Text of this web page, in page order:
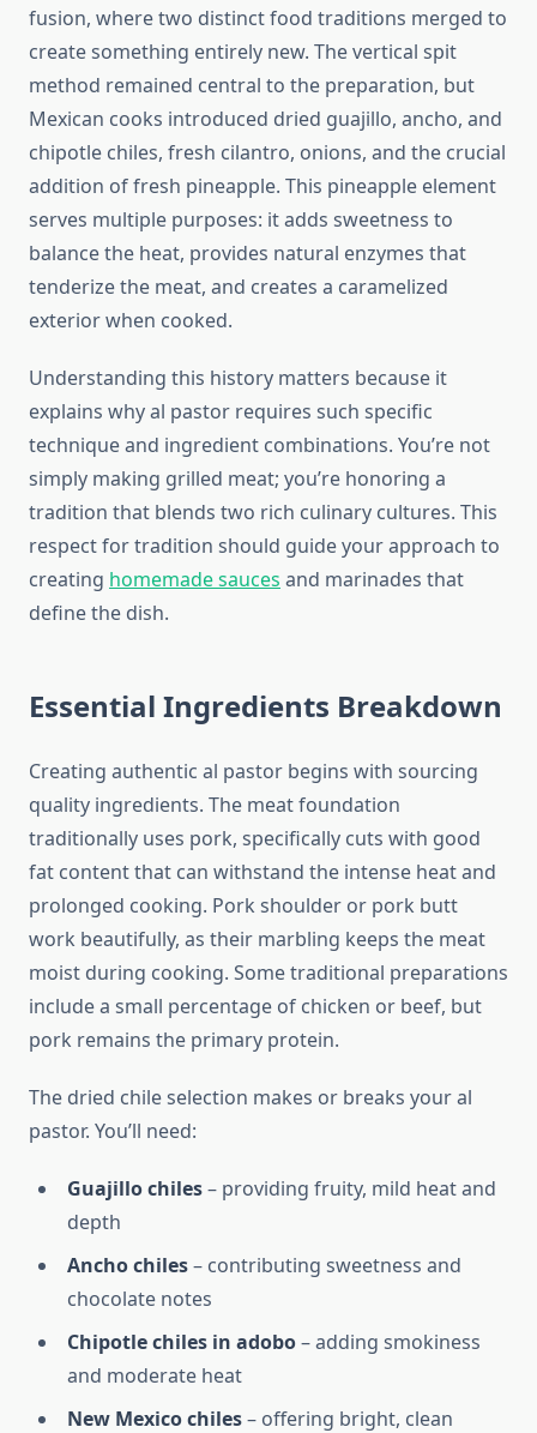
fusion, where two distinct food traditions merged to
create something entirely new. The vertical spit
method remained central to the preparation, but
Mexican cooks introduced dried guajillo, ancho, and
chipotle chiles, fresh cilantro, onions, and the crucial
addition of fresh pineapple. This pineapple element
serves multiple purposes: it adds sweetness to
balance the heat, provides natural enzymes that
tenderize the meat, and creates a caramelized
exterior when cooked.
Understanding this history matters because it
explains why al pastor requires such specific
technique and ingredient combinations. You’re not
simply making grilled meat; you’re honoring a
tradition that blends two rich culinary cultures. This
respect for tradition should guide your approach to
creating homemade sauces and marinades that
define the dish.
Essential Ingredients Breakdown
Creating authentic al pastor begins with sourcing
quality ingredients. The meat foundation
traditionally uses pork, specifically cuts with good
fat content that can withstand the intense heat and
prolonged cooking. Pork shoulder or pork butt
work beautifully, as their marbling keeps the meat
moist during cooking. Some traditional preparations
include a small percentage of chicken or beef, but
pork remains the primary protein.
The dried chile selection makes or breaks your al
pastor. You’ll need:
Guajillo chiles– providing fruity, mild heat and
depth
Ancho chiles– contributing sweetness and
chocolate notes
Chipotle chiles in adobo– adding smokiness
and moderate heat
New Mexico chiles– offering bright, clean